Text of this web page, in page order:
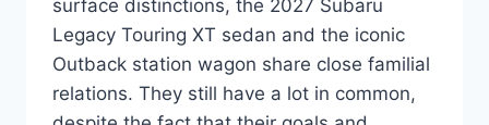
surface distinctions, the 2027 Subaru
Legacy Touring XT sedan and the iconic
Outback station wagon share close familial
relations. They still have a lot in common,